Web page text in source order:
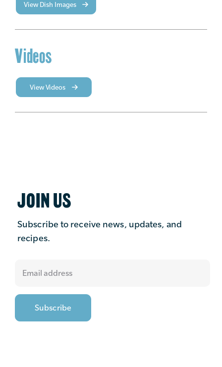
View Dish Images
Videos
View Videos
JOIN US
Subscribe to receive news, updates, and
recipes.